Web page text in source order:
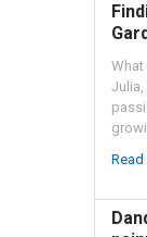
What